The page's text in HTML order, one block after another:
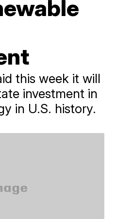
this week it will
investment in
in U.S. history.